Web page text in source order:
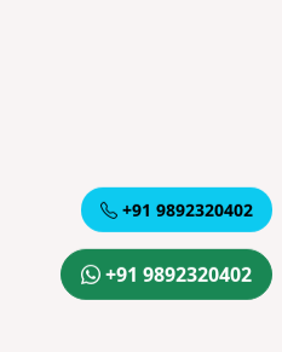
+91 9892320402
+91 9892320402